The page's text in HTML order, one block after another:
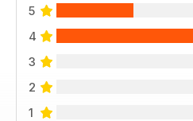
5
4
3
2
1